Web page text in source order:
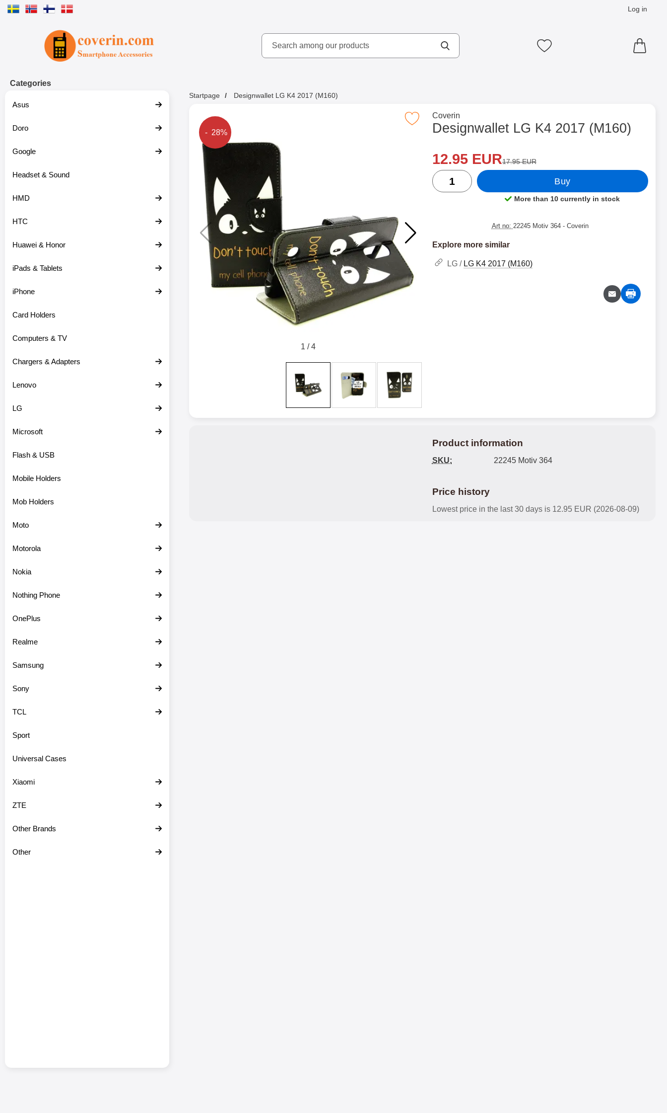
Log in
Search
Search among our productsMake search My favourites
Categories
Asus
Doro
Google
Headset & Sound
HMD
HTC
Huawei & Honor
iPads & Tablets
iPhone
Card Holders
Computers & TV
Chargers & Adapters
Lenovo
LG
Microsoft
Flash & USB
Mobile Holders
Mob Holders
Moto
Motorola
Nokia
Nothing Phone
OnePlus
Realme
Samsung
Sony
TCL
Sport
Universal Cases
Xiaomi
ZTE
Other Brands
Other
Startpage Designwallet LG K4 2017 (M160)
Mark designwallet LG K4 2017 (M160) as favourite
The price is reduced by
- 28%
1 /4
Go to brand page for
Coverin
Designwallet LG K4 2017 (M160)
Shop this product, Designwallet LG K4 2017 (M160)
new price
12.95 EURold price
17.95 EUR
quantity
Buy
Product availability:
More than 10 currently in stock
Art no: 22245 Motiv 364 - Coverin
Explore more similar
LG / LG K4 2017 (M160)
Product information
SKU: 22245 Motiv 364
Price history
Lowest price in the last 30 days is 12.95 EUR (2026-08-09)